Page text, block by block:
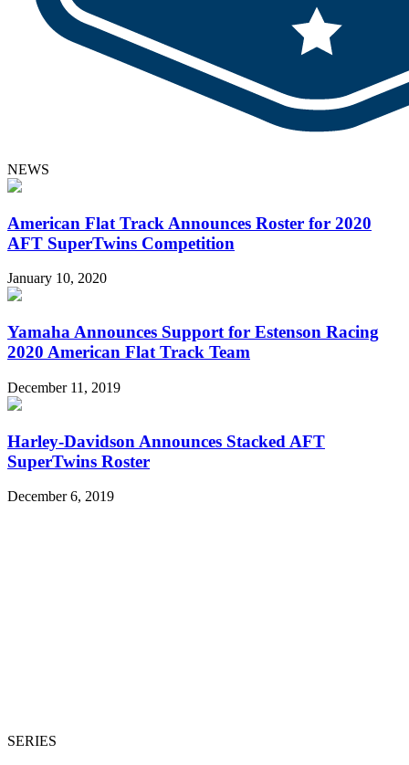
NEWS
American Flat Track Announces Roster for 2020
AFT SuperTwins Competition
January 10, 2020
Yamaha Announces Support for Estenson Racing
2020 American Flat Track Team
December 11, 2019
Harley-Davidson Announces Stacked AFT
SuperTwins Roster
December 6, 2019
SERIES